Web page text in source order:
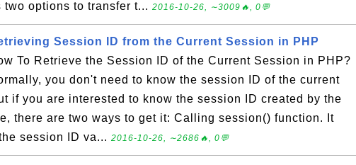
two options to transfer t... 2016-10-26, ∼3009🔥, 0💬
Session ID from the Current Session in PHP
To Retrieve the Session ID of the Current Session in PHP?
you don't need to know the session ID of the current
if you are interested to know the session ID created by the
there are two ways to get it: Calling session() function. It
session ID va... 2016-10-26, ∼2686🔥, 0💬